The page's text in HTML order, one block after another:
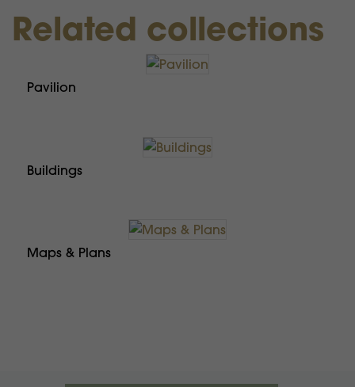
Related collections
Pavilion
Buildings
Maps & Plans